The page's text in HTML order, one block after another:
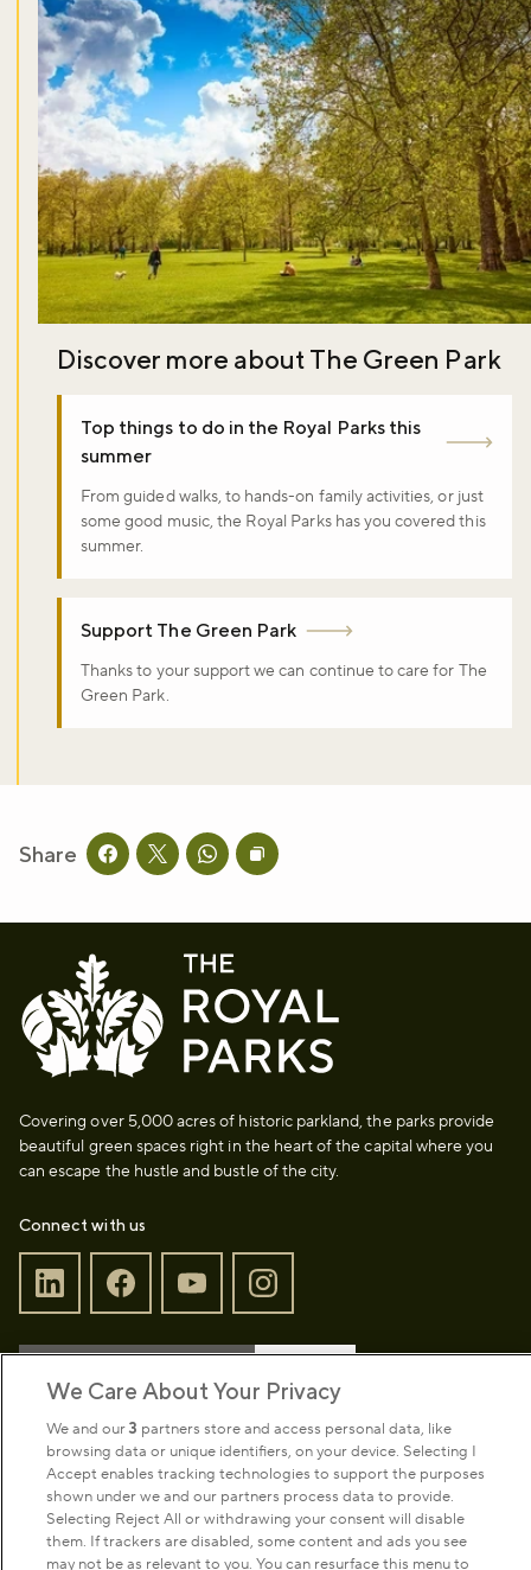
Discover more about The Green Park
Top things to do in the Royal Parks this
summer
From guided walks, to hands-on family activities, or just
some good music, the Royal Parks has you covered this
summer.
Support The Green Park
Thanks to your support we can continue to care for The
Green Park.
Share Share this page on facebook
Share this page on twitter
Share this page on whatsapp
Copy page URL to clipboard
Covering over 5,000 acres of historic parkland, the parks provide
beautiful green spaces right in the heart of the capital where you
can escape the hustle and bustle of the city.
Connect with us
Park Management
About us
We Care About Your Privacy
We and our 3 partners store and access personal data, like
browsing data or unique identifiers, on your device. Selecting I
Accept enables tracking technologies to support the purposes
shown under we and our partners process data to provide.
Selecting Reject All or withdrawing your consent will disable
them. If trackers are disabled, some content and ads you see
may not be as relevant to you. You can resurface this menu to